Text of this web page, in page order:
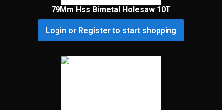
79Mm Hss Bimetal Holesaw 10T
Login or Register to start shopping